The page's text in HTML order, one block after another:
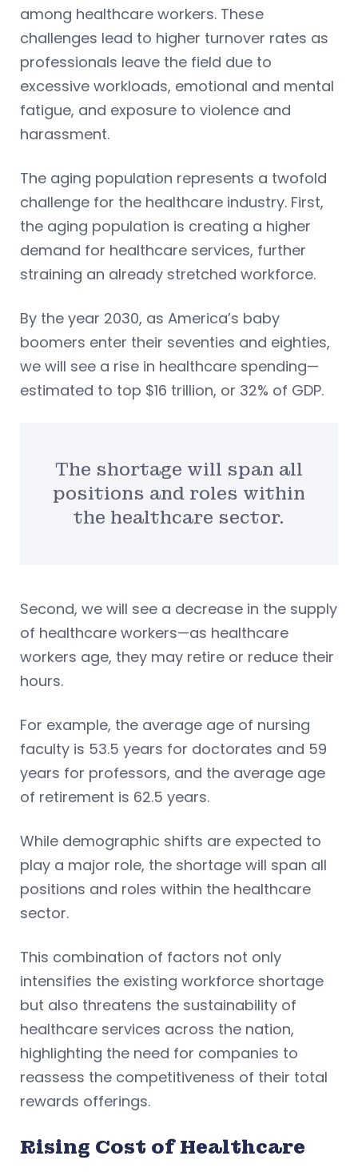
among healthcare workers. These
challenges lead to higher turnover rates as
professionals leave the field due to
excessive workloads, emotional and mental
fatigue, and exposure to violence and
harassment.
The aging population represents a twofold
challenge for the healthcare industry. First,
the aging population is creating a higher
demand for healthcare services, further
straining an already stretched workforce.
By the year 2030, as America’s baby
boomers enter their seventies and eighties,
we will see a rise in healthcare spending—
estimated to top $16 trillion, or 32% of GDP.
The shortage will span all
positions and roles within
the healthcare sector.
Second, we will see a decrease in the supply
of healthcare workers—as healthcare
workers age, they may retire or reduce their
hours.
For example, the average age of nursing
faculty is 53.5 years for doctorates and 59
years for professors, and the average age
of retirement is 62.5 years.
While demographic shifts are expected to
play a major role, the shortage will span all
positions and roles within the healthcare
sector.
This combination of factors not only
intensifies the existing workforce shortage
but also threatens the sustainability of
healthcare services across the nation,
highlighting the need for companies to
reassess the competitiveness of their total
rewards offerings.
Rising Cost of Healthcare